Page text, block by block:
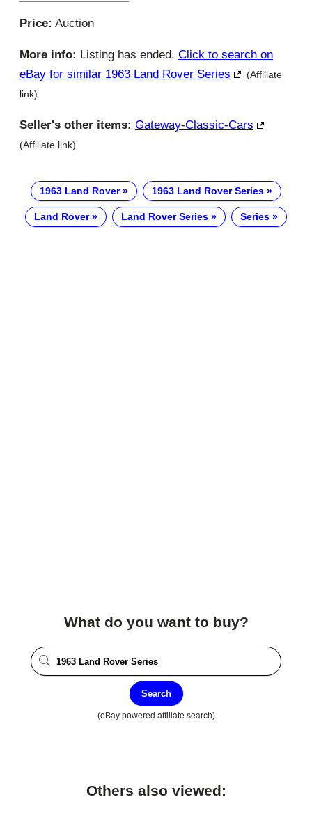
Price: Auction
More info: Listing has ended. Click to search on
eBay for similar 1963 Land Rover Series
(Affiliate
link)
Seller's other items: Gateway-Classic-Cars
(Affiliate link)
1963 Land Rover 1963 Land Rover Series
Land Rover Land Rover Series Series
What do you want to buy?
Search
(eBay powered affiliate search)
Others also viewed: